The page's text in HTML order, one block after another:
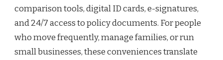
comparison tools, digital ID cards, e-signatures,
and 24/7 access to policy documents. For people
who move frequently, manage families, or run
small businesses, these conveniences translate